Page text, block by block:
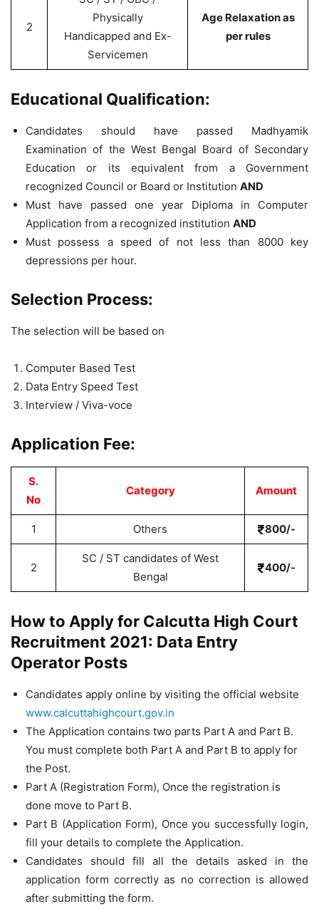
2
Physically
Handicapped and Ex-
Servicemen
Age Relaxation as
per rules
Educational Qualification:
Candidates should have passed Madhyamik
Examination of the West Bengal Board of Secondary
Education or its equivalent from a Government
recognized Council or Board or Institution AND
Must have passed one year Diploma in Computer
Application from a recognized institution AND
Must possess a speed of not less than 8000 key
depressions per hour.
Selection Process:
The selection will be based on
Computer Based Test
Data Entry Speed Test
Interview / Viva-voce
Application Fee:
S.
No
Category Amount
1 Others 800/-
2
SC / ST candidates of West
Bengal
400/-
How to Apply for Calcutta High Court
Recruitment 2021: Data Entry
Operator Posts
Candidates apply online by visiting the official website
www.calcuttahighcourt.gov.in
The Application contains two parts Part A and Part B.
You must complete both Part A and Part B to apply for
the Post.
Part A (Registration Form), Once the registration is
done move to Part B.
Part B (Application Form), Once you successfully login,
fill your details to complete the Application.
Candidates should fill all the details asked in the
application form correctly as no correction is allowed
after submitting the form.